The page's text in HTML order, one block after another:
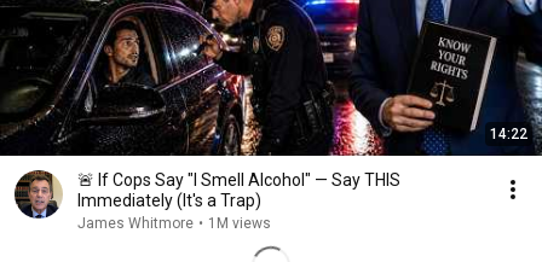
14:22
🚨 If Cops Say "I Smell Alcohol" — Say THIS
Immediately (It's a Trap)
James Whitmore • 1M views